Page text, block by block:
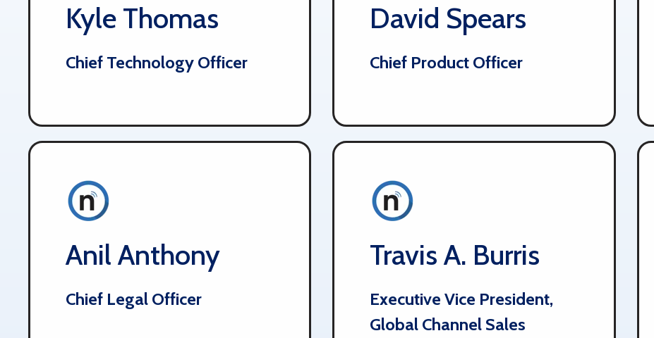
Kyle Thomas
Chief Technology Officer
David Spears
Chief Product Officer
Anil Anthony
Chief Legal Officer
Travis A. Burris
Executive Vice President,
Global Channel Sales